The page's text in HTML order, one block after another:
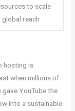
to scale
reach
hosting is
when millions of
gave YouTube the
into a sustainable